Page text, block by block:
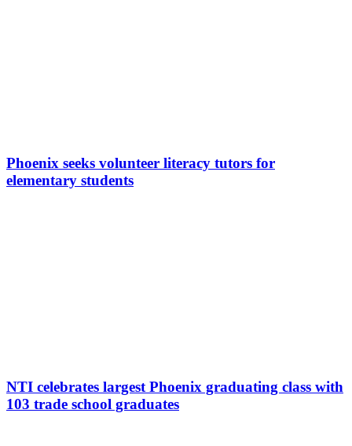
Phoenix seeks volunteer literacy tutors for
elementary students
NTI celebrates largest Phoenix graduating class with
103 trade school graduates